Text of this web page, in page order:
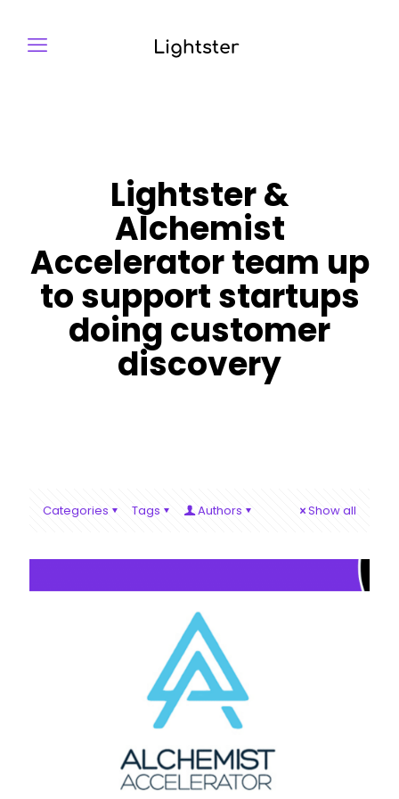
Lightster &
Alchemist
Accelerator team up
to support startups
doing customer
discovery
Categories Tags Authors Show all